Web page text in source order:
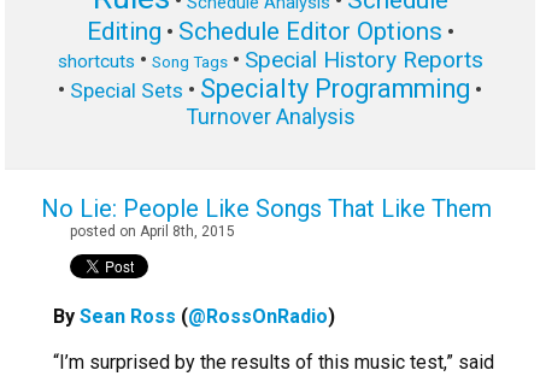
Editing • Schedule Editor Options •
shortcuts • Song Tags• Special History Reports
• Special Sets • Specialty Programming •
Turnover Analysis
No Lie: People Like Songs That Like Them
posted on April 8th, 2015
By Sean Ross (@RossOnRadio)
“I’m surprised by the results of this music test,” said